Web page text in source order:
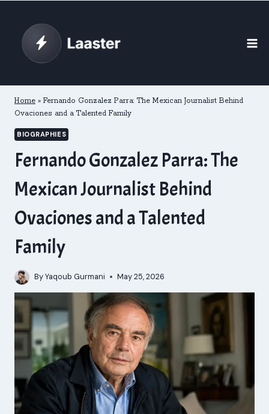
content
Home » Fernando Gonzalez Parra: The Mexican Journalist Behind
Ovaciones and a Talented Family
BIOGRAPHIES
Fernando Gonzalez Parra: The
Mexican Journalist Behind
Ovaciones and a Talented
Family
ByYaqoub Gurmani May 25, 2026